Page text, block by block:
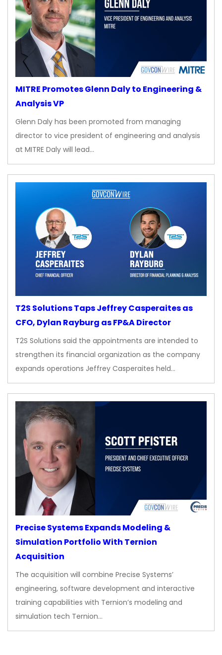
MITRE Promotes Glenn Daly to Engineering &
Analysis VP
Glenn Daly has been promoted from managing
director to vice president of engineering and analysis
at MITRE Daly will lead…
T2S Solutions Taps Jeffrey Casperaites as
CFO, Dylan Rayburg as FP&A Director
T2S Solutions said the appointments are intended to
strengthen its financial organization as the company
expands operations Jeffrey Casperaites held…
Precise Systems Expands Modeling &
Simulation Portfolio With Ternion
Acquisition
The acquisition will combine Precise Systems’
engineering, software development and interactive
training capabilities with Ternion’s modeling and
simulation tech Ternion…